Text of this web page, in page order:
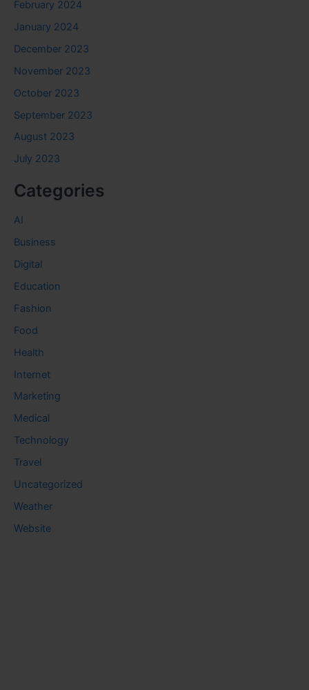
February 2024
January 2024
December 2023
November 2023
October 2023
September 2023
August 2023
July 2023
Categories
AI
Business
Digital
Education
Fashion
Food
Health
Internet
Marketing
Medical
Technology
Travel
Uncategorized
Weather
Website